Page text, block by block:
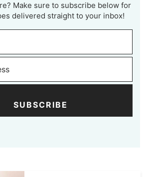
Make sure to subscribe below for
delivered straight to your inbox!
SUBSCRIBE